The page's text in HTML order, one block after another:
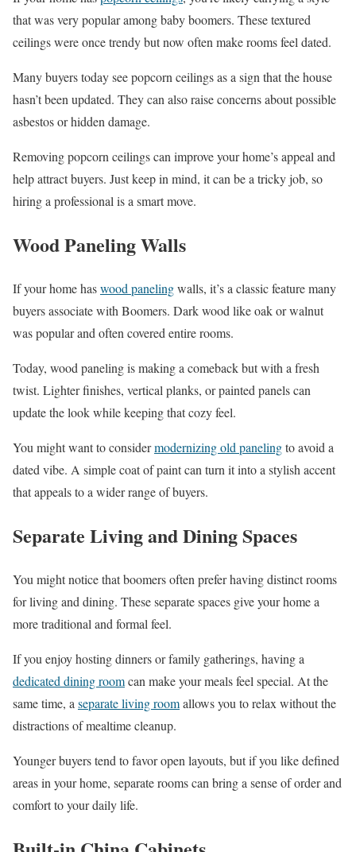
that was very popular among baby boomers. These textured
ceilings were once trendy but now often make rooms feel dated.
Many buyers today see popcorn ceilings as a sign that the house
hasn’t been updated. They can also raise concerns about possible
asbestos or hidden damage.
Removing popcorn ceilings can improve your home’s appeal and
help attract buyers. Just keep in mind, it can be a tricky job, so
hiring a professional is a smart move.
Wood Paneling Walls
If your home haswood panelingwalls, it’s a classic feature many
buyers associate with Boomers. Dark wood like oak or walnut
was popular and often covered entire rooms.
Today, wood paneling is making a comeback but with a fresh
twist. Lighter finishes, vertical planks, or painted panels can
update the look while keeping that cozy feel.
You might want to considermodernizing old panelingto avoid a
dated vibe. A simple coat of paint can turn it into a stylish accent
that appeals to a wider range of buyers.
Separate Living and Dining Spaces
You might notice that boomers often prefer having distinct rooms
for living and dining. These separate spaces give your home a
more traditional and formal feel.
If you enjoy hosting dinners or family gatherings, having a
dedicated dining roomcan make your meals feel special. At the
same time, a separate living roomallows you to relax without the
distractions of mealtime cleanup.
Younger buyers tend to favor open layouts, but if you like defined
areas in your home, separate rooms can bring a sense of order and
comfort to your daily life.